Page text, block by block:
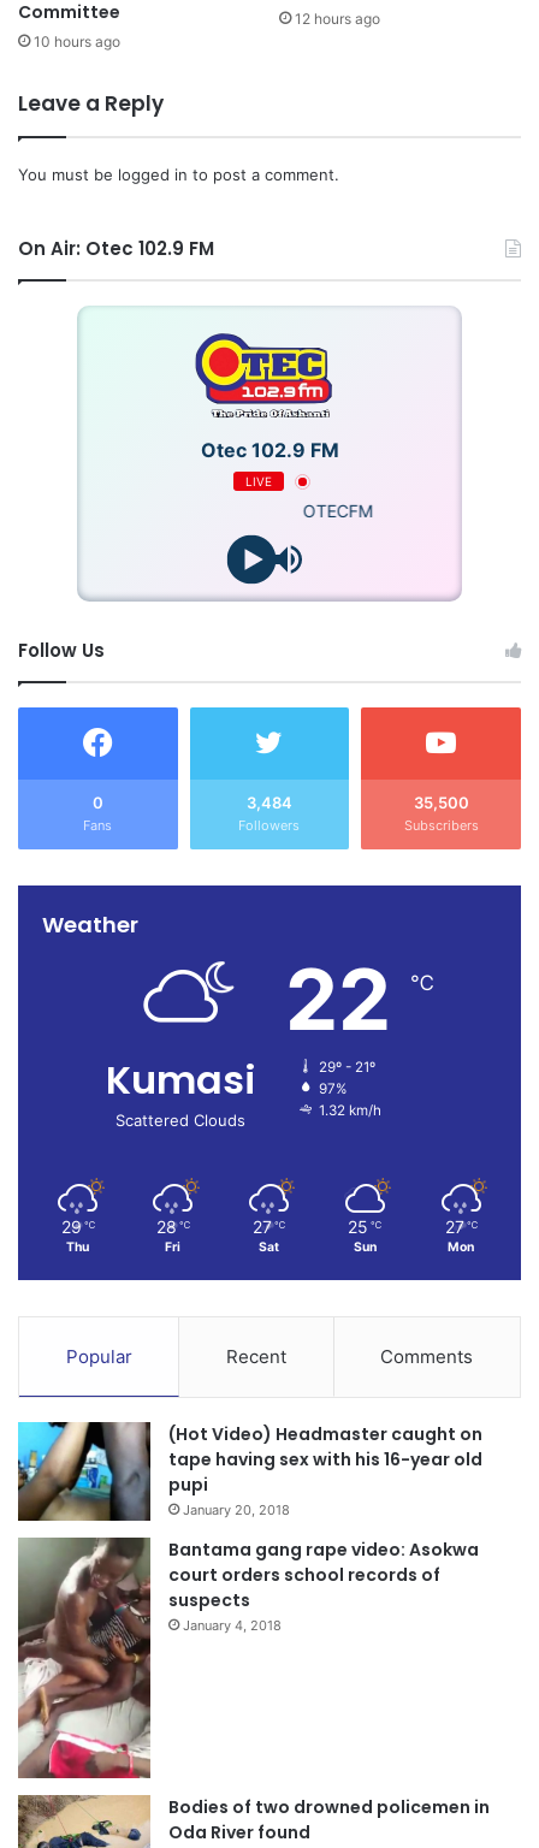
Committee
10 hours ago
12 hours ago
Leave a Reply
You must be logged in to post a comment.
On Air: Otec 102.9 FM
Otec 102.9 FM
LIVE
OTECFM
Follow Us
0
Fans
3,484
Followers
35,500
Subscribers
Weather
Kumasi
Scattered Clouds
22 ℃
29º - 21º
97%
1.32 km/h
29 ℃
Thu
28 ℃
Fri
27 ℃
Sat
25 ℃
Sun
27 ℃
Mon
Popular Recent Comments
(Hot Video) Headmaster caught on
tape having sex with his 16-year old
pupi
January 20, 2018
Bantama gang rape video: Asokwa
court orders school records of
suspects
January 4, 2018
Bodies of two drowned policemen in
Oda River found